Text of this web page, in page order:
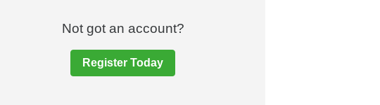
Not got an account?
Register Today